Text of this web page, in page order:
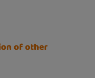
of other